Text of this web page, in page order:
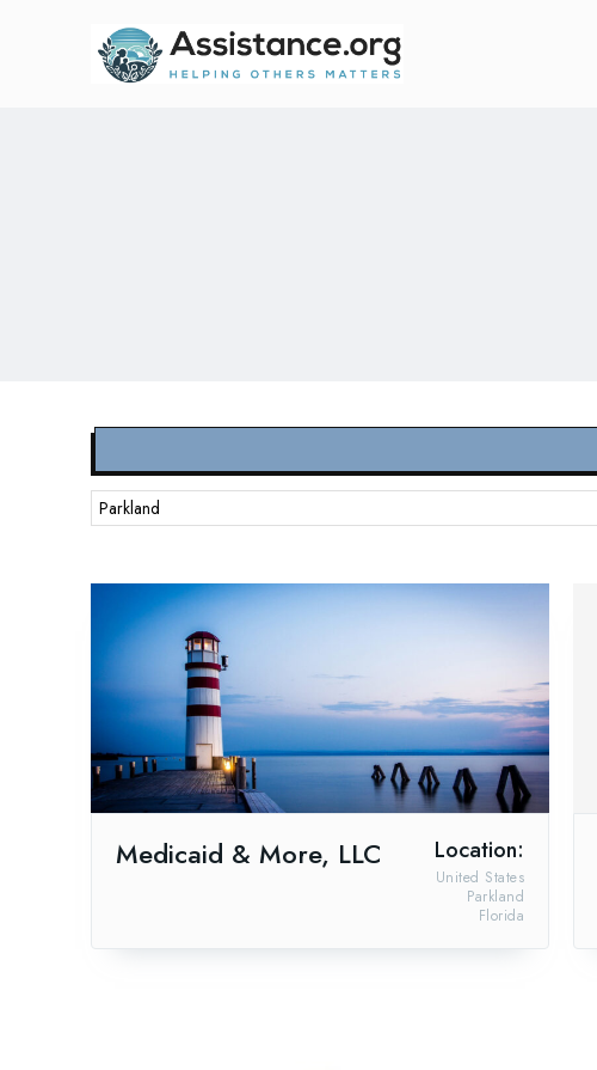
Parkland
Medicaid & More, LLC Location:
Florida
Parkland
United States